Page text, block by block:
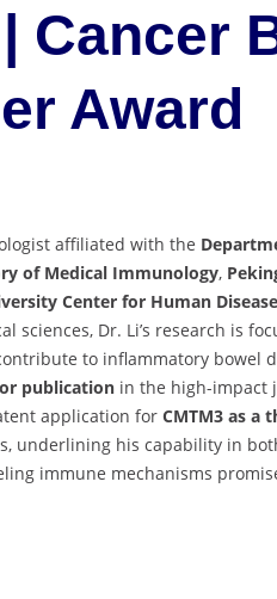
Cancer
Award
affiliated with the
of Medical Immunology,
Center for Human
Dr. Li’s research is
to inflammatory bowel
publication in the high-impact
application for CMTM3 as a
underlining his capability in
immune mechanisms